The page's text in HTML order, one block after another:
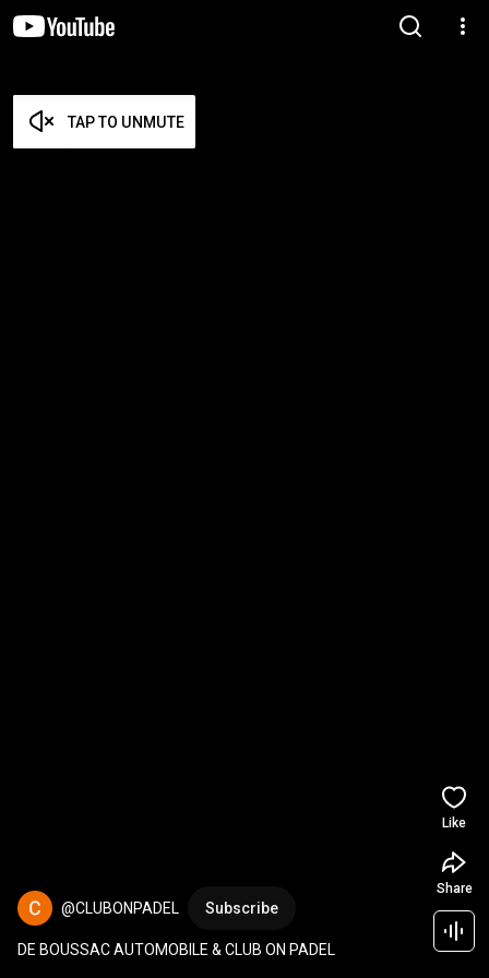
TAP TO UNMUTE
@CLUBONPADEL Subscribe
DE BOUSSAC AUTOMOBILE & CLUB ON PADEL
Like
Share